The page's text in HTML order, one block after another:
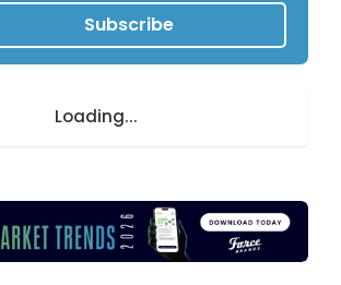
Subscribe
Loading...